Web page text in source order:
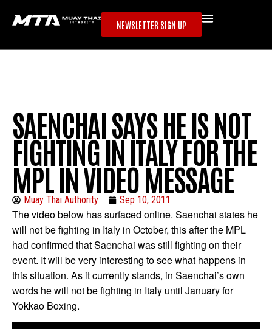
NEWSLETTER SIGN UP
SAENCHAI SAYS HE IS NOT
FIGHTING IN ITALY FOR THE
MPL IN VIDEO MESSAGE
Muay Thai Authority Sep 10, 2011
The video below has surfaced online. Saenchai states he
will not be fighting in Italy in October, this after the MPL
had confirmed that Saenchai was still fighting on their
event. It will be very interesting to see what happens in
this situation. As it currently stands, in Saenchai’s own
words he will not be fighting in Italy until January for
Yokkao Boxing.